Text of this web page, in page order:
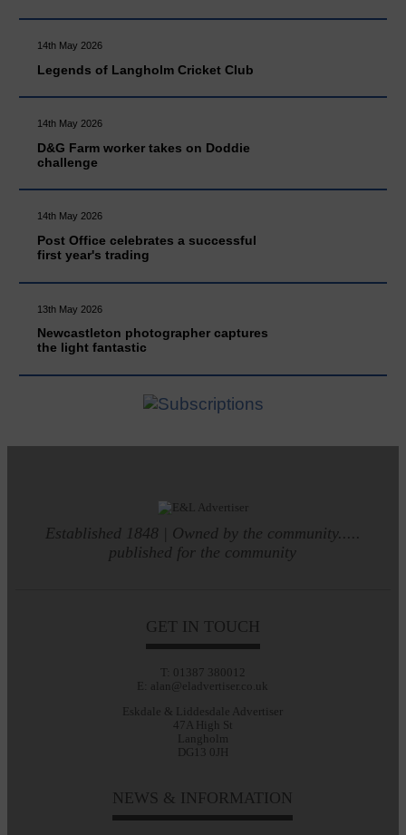
14th May 2026
Legends of Langholm Cricket Club
14th May 2026
D&G Farm worker takes on Doddie
challenge
14th May 2026
Post Office celebrates a successful
first year's trading
13th May 2026
Newcastleton photographer captures
the light fantastic
Established 1848 | Owned by the community.....
published for the community
GET IN TOUCH
T: 01387 380012
E: alan@eladvertiser.co.uk
Eskdale & Liddesdale Advertiser
47A High St
Langholm
DG13 0JH
NEWS & INFORMATION